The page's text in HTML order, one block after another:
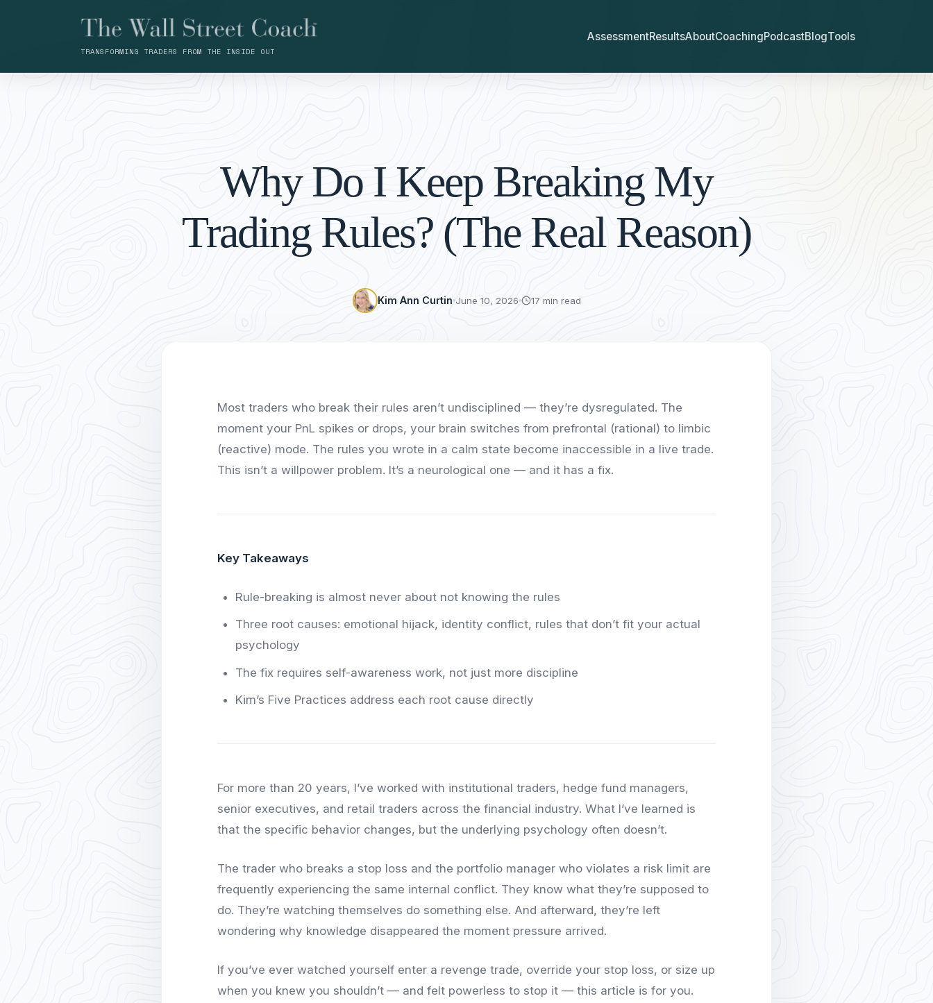
TRANSFORMING TRADERS FROM THE INSIDE OUT
AssessmentResultsAboutCoachingPodcastBlogTools
Why Do I Keep Breaking My
Trading Rules? (The Real Reason)
Kim Ann Curtin June 10, 2026 17 min read
Most traders who break their rules aren’t undisciplined — they’re dysregulated. The
moment your PnL spikes or drops, your brain switches from prefrontal (rational) to limbic
(reactive) mode. The rules you wrote in a calm state become inaccessible in a live trade.
This isn’t a willpower problem. It’s a neurological one — and it has a fix.
Key Takeaways
Rule-breaking is almost never about not knowing the rules
Three root causes: emotional hijack, identity conflict, rules that don’t fit your actual
psychology
The fix requires self-awareness work, not just more discipline
Kim’s Five Practices address each root cause directly
For more than 20 years, I’ve worked with institutional traders, hedge fund managers,
senior executives, and retail traders across the financial industry. What I’ve learned is
that the specific behavior changes, but the underlying psychology often doesn’t.
The trader who breaks a stop loss and the portfolio manager who violates a risk limit are
frequently experiencing the same internal conflict. They know what they’re supposed to
do. They’re watching themselves do something else. And afterward, they’re left
wondering why knowledge disappeared the moment pressure arrived.
If you’ve ever watched yourself enter a revenge trade, override your stop loss, or size up
when you knew you shouldn’t — and felt powerless to stop it — this article is for you.